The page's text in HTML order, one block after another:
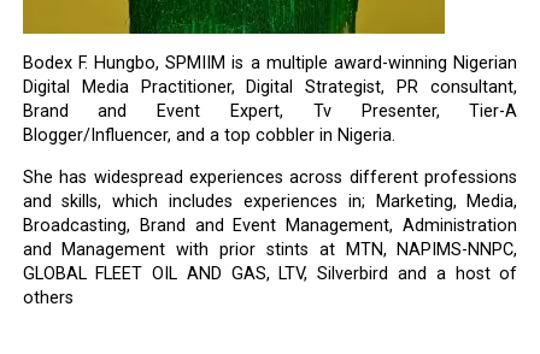
Bodex F. Hungbo, SPMIIM is a multiple award-winning Nigerian
Digital Media Practitioner, Digital Strategist, PR consultant,
Brand and Event Expert, Tv Presenter, Tier-A
Blogger/Influencer, and a top cobbler in Nigeria.
She has widespread experiences across different professions
and skills, which includes experiences in; Marketing, Media,
Broadcasting, Brand and Event Management, Administration
and Management with prior stints at MTN, NAPIMS-NNPC,
GLOBAL FLEET OIL AND GAS, LTV, Silverbird and a host of
others